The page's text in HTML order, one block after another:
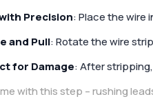
Precision: Place the wire
and Pull: Rotate the wire
for Damage: After
with this step – rushing